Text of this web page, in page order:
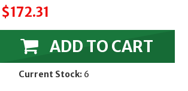
$172.31
ADD TO CART
Current Stock: 6